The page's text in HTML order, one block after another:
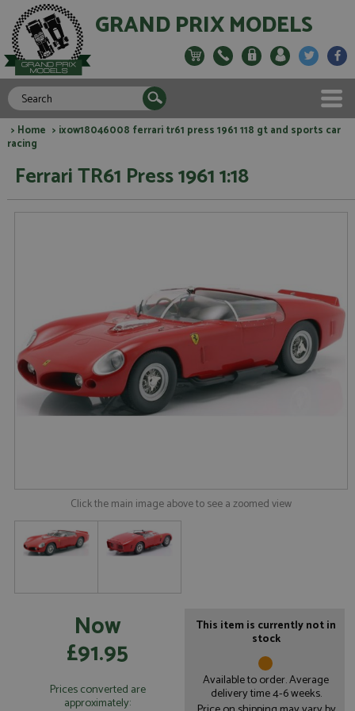
GRAND PRIX MODELS
> Home > ixow18046008 ferrari tr61 press 1961 118 gt and sports car
racing
Ferrari TR61 Press 1961 1:18
Click the main image above to see a zoomed view
Now
£91.95
Prices converted are
approximately:
This item is currently not in
stock
Available to order. Average
delivery time 4-6 weeks.